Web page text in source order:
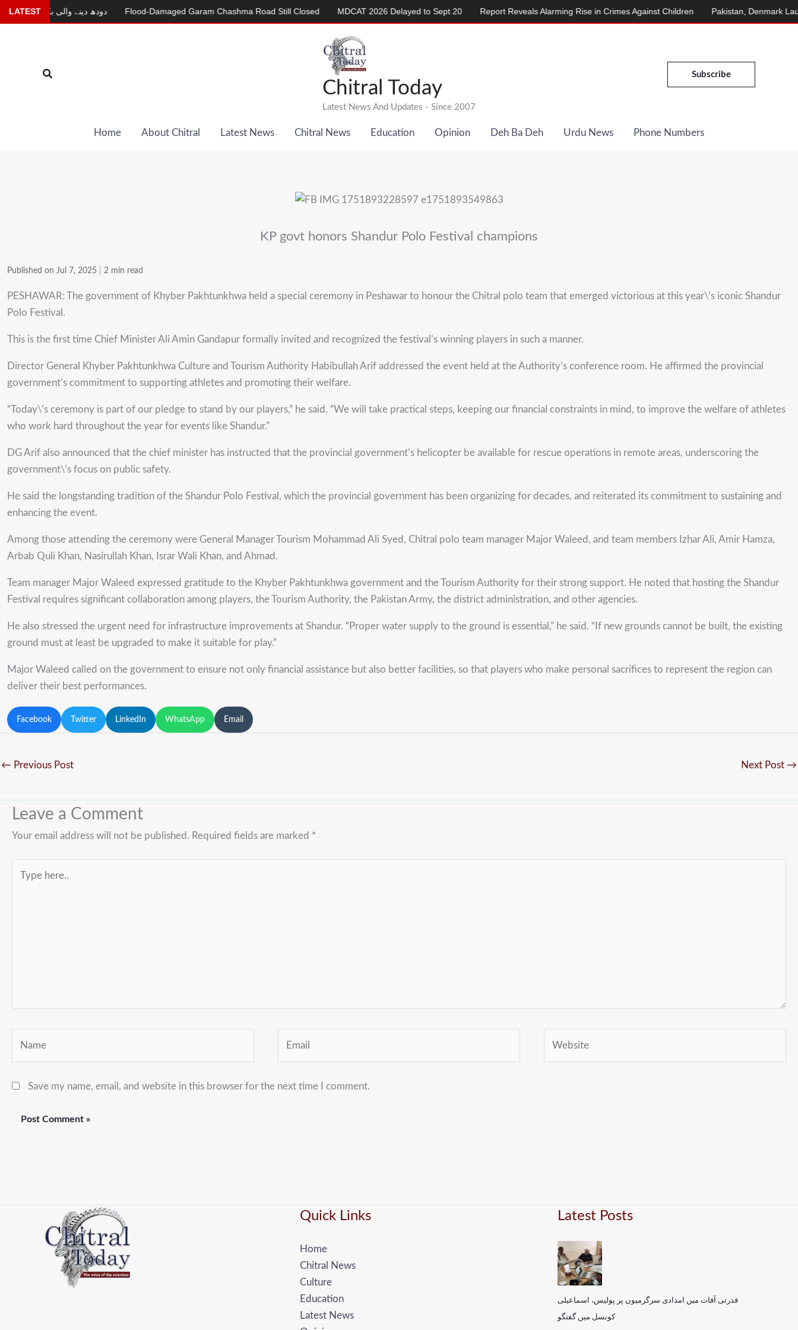
Skip
to
Search
Chitral Today
Latest News And Updates - Since 2007
Subscribe
Home About Chitral Latest News Chitral News Education Opinion Deh Ba Deh Urdu News Phone Numbers
KP govt honors Shandur Polo Festival champions
Published on Jul 7, 2025 2 min read
PESHAWAR: The government of Khyber Pakhtunkhwa held a special ceremony in Peshawar to honour the Chitral polo team that emerged victorious at this year\’s iconic Shandur
Polo Festival.
This is the first time Chief Minister Ali Amin Gandapur formally invited and recognized the festival’s winning players in such a manner.
Director General Khyber Pakhtunkhwa Culture and Tourism Authority Habibullah Arif addressed the event held at the Authority’s conference room. He affirmed the provincial
government’s commitment to supporting athletes and promoting their welfare.
“Today\’s ceremony is part of our pledge to stand by our players,” he said. “We will take practical steps, keeping our financial constraints in mind, to improve the welfare of athletes
who work hard throughout the year for events like Shandur.”
DG Arif also announced that the chief minister has instructed that the provincial government’s helicopter be available for rescue operations in remote areas, underscoring the
government\’s focus on public safety.
He said the longstanding tradition of the Shandur Polo Festival, which the provincial government has been organizing for decades, and reiterated its commitment to sustaining and
enhancing the event.
Among those attending the ceremony were General Manager Tourism Mohammad Ali Syed, Chitral polo team manager Major Waleed, and team members Izhar Ali, Amir Hamza,
Arbab Quli Khan, Nasirullah Khan, Israr Wali Khan, and Ahmad.
Team manager Major Waleed expressed gratitude to the Khyber Pakhtunkhwa government and the Tourism Authority for their strong support. He noted that hosting the Shandur
Festival requires significant collaboration among players, the Tourism Authority, the Pakistan Army, the district administration, and other agencies.
He also stressed the urgent need for infrastructure improvements at Shandur. “Proper water supply to the ground is essential,” he said. “If new grounds cannot be built, the existing
ground must at least be upgraded to make it suitable for play.”
Major Waleed called on the government to ensure not only financial assistance but also better facilities, so that players who make personal sacrifices to represent the region can
deliver their best performances.
Facebook Twitter LinkedIn WhatsApp Email
← Previous Post Next Post →
Leave a Comment
Your email address will not be published. Required fields are marked *
here..
Save my name, email, and website in this browser for the next time I comment.
Quick Links
Home
Chitral News
Culture
Education
Latest News
Latest Posts
قدرتی آفات میں امدادی سرگرمیوں پر پولیس، اسماعیلی
کونسل میں گفتگو
LATEST
دودھ دینے والی بکری Flood-Damaged Garam Chashma Road Still Closed MDCAT 2026 Delayed to Sept 20 Report Reveals Alarming Rise in Crimes Against Children Pakistan, Denmark Launch